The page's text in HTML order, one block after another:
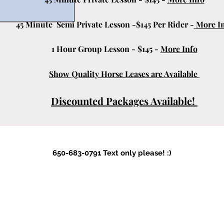
45 Minute Semi Private Lesson -$145 Per Rider - More
1 Hour Group Lesson - $145 - More Info
Show Quality Horse Leases are Available
Discounted Packages Available!
650-683-0791 Text only please! :)